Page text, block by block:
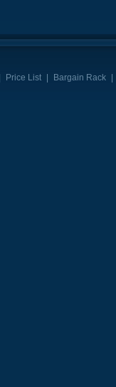
Price List | Bargain Rack |